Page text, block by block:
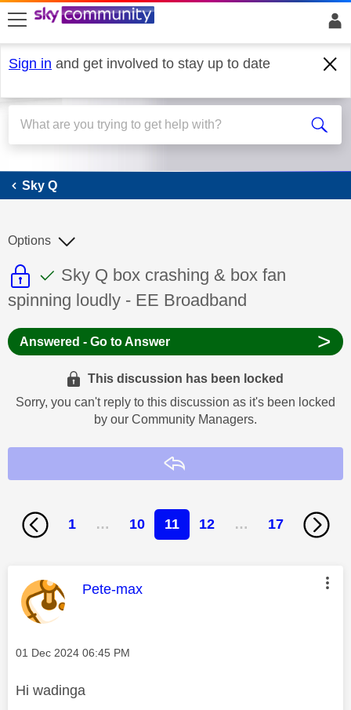
skip to search
skip to content
skip to footer
Sign in and get involved to stay up to date
Sky Q
Sky Q
This discussion topic is read only
This discussion topic has been
Discussion topic:
Sky Q box crashing & box fan
spinning loudly - EE Broadband
Options
Answered - Go to Answer >
This discussion has been locked
Sorry, you can't reply to this discussion as it's been locked
by our Community Managers.
1 … 10 11 12 … 17
This message was authored by:
Pete-max
Message posted on
‎01 Dec 2024 06:45 PM
Hi wadinga